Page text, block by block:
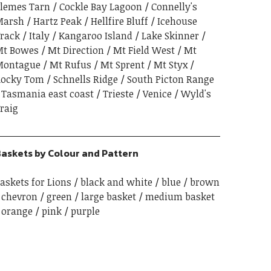
Tarn
Cockle Bay Lagoon
Connelly's
Hartz Peak Hellfire Bluff
Icehouse
Italy Kangaroo Island
Lake Skinner
Bowes
Mt Direction Mt Field West
Mt
Mt Rufus Mt Sprent
Mt Styx
Tom
Schnells Ridge
South Picton Range
Tasmania east coast
Trieste Venice
Wyld's
by Colour and Pattern
for Lions black and white blue
brown
chevron
green large basket
medium basket
orange
pink purple